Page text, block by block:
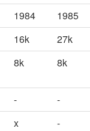
1984
1985
16k
27k
8k 8k
-
-
x
-